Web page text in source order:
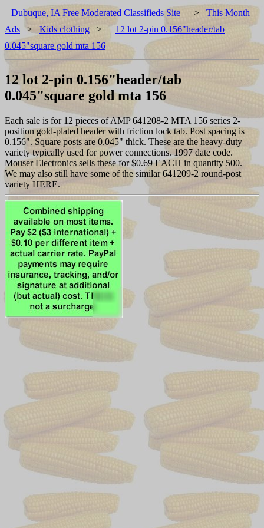
Dubuque, IA Free Moderated Classifieds Site > This Month
Ads > Kids clothing >
12 lot 2-pin 0.156"header/tab
0.045"square gold mta 156
12 lot 2-pin 0.156"header/tab
0.045"square gold mta 156
Each sale is for 12 pieces of AMP 641208-2 MTA 156 series 2-
position gold-plated header with friction lock tab. Post spacing is
0.156". Square posts are 0.045" thick. These are the heavy-duty
variety typically used for power connections. 1997 date code.
Mouser Electronics sells these for $0.69 EACH in quantity 500.
We may also still have some of the similar 641209-2 round-post
variety HERE.